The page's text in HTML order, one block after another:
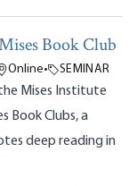
Book Club
Online• SEMINAR
Mises Institute
Book Clubs, a
deep reading in